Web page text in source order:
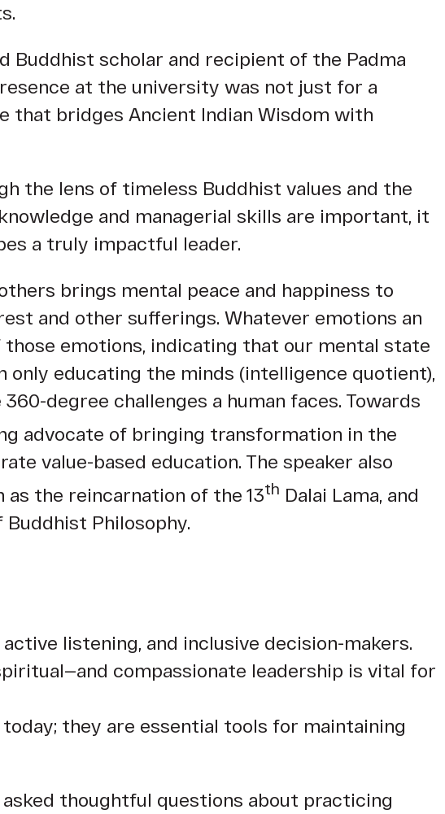
Buddhist scholar and recipient of the Padma
at the university was not just for a
that bridges Ancient Indian Wisdom with
the lens of timeless Buddhist values and the
and managerial skills are important, it
a truly impactful leader.
brings mental peace and happiness to
and other sufferings. Whatever emotions an
emotions, indicating that our mental state
only educating the minds (intelligence quotient),
degree challenges a human faces. Towards
advocate of bringing transformation in the
value-based education. The speaker also
as the reincarnation of the 13th Dalai Lama, and
Philosophy.
listening, and inclusive decision-makers.
compassionate leadership is vital for
they are essential tools for maintaining
thoughtful questions about practicing